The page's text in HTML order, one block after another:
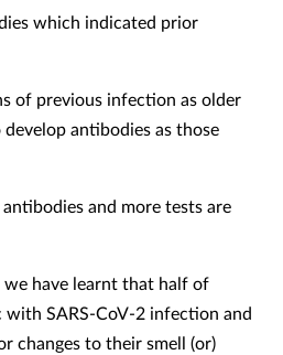
which indicated prior
of previous infection as older
antibodies as those
and more tests are
have learnt that half of
SARS-CoV-2 infection and
changes to their smell (or)